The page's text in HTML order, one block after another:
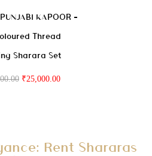
KAPOOR –
Thread
Sharara Set
₹25,000.00
Rent Shararas